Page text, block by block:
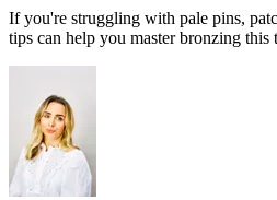
If you're struggling with pale pins,
tips can help you master bronzing